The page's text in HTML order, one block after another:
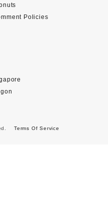
Policies
Terms Of Service